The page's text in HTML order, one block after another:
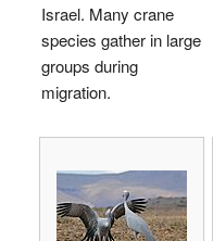
Israel. Many crane
species gather in large
groups during
migration.